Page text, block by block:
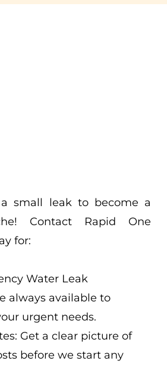
small leak to become a
Contact Rapid One
for:
Water Leak
always available to
urgent needs.
Get a clear picture of
before we start any